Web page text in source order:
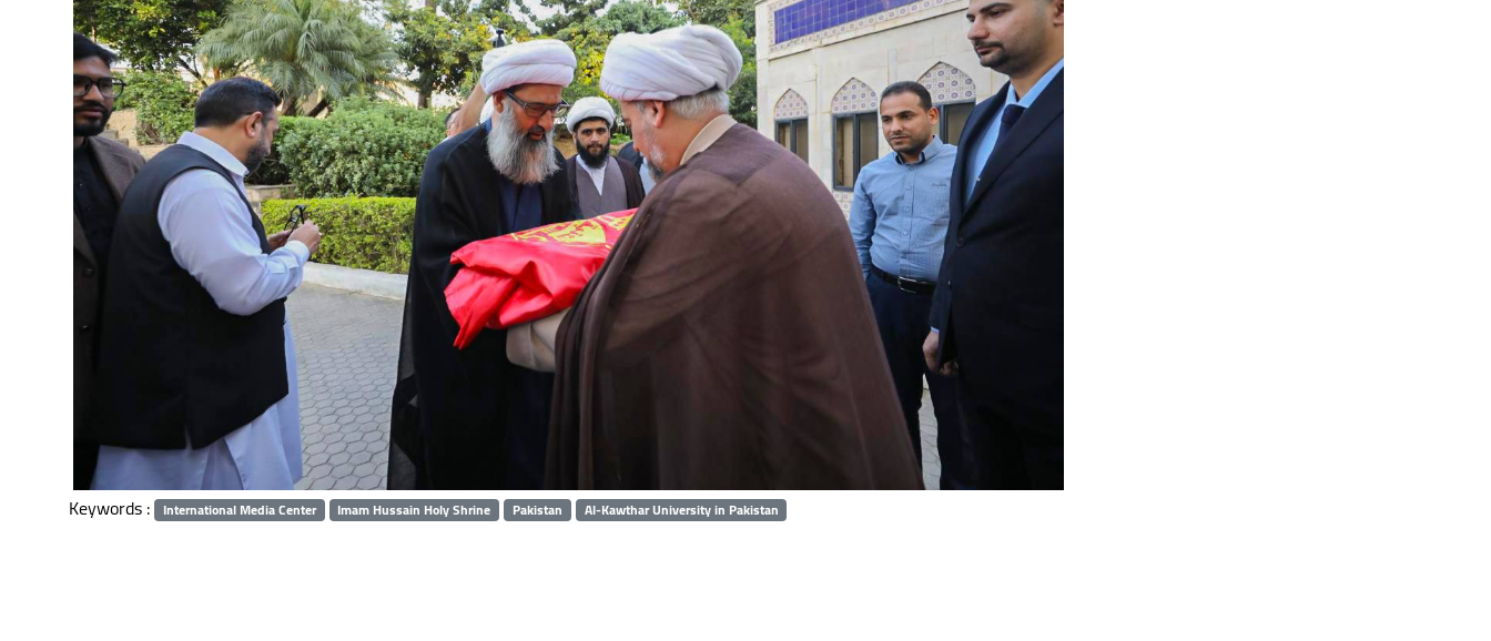
Keywords : International Media Center Imam Hussain Holy Shrine Pakistan Al-Kawthar University in Pakistan